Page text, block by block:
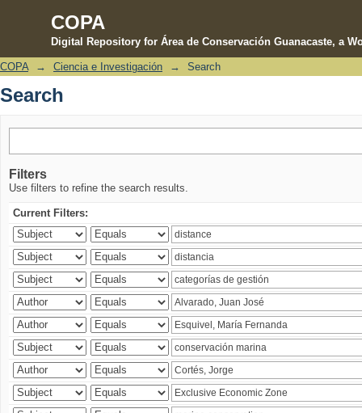
COPA
Digital Repository for Área de Conservación Guanacaste, a
Search
COPA → Ciencia e Investigación → Search
Search
Filters
Use filters to refine the search results.
Current Filters: